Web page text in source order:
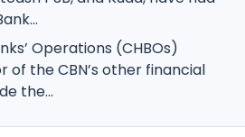
Operations (CHBOs)
of the CBN’s other financial
the...